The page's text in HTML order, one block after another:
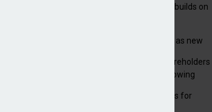
failures
homes guidance as it builds on
restructuring charges as new
Harworth advises shareholders
to ‘take no action’ following
Sainsbury's sells Argos for